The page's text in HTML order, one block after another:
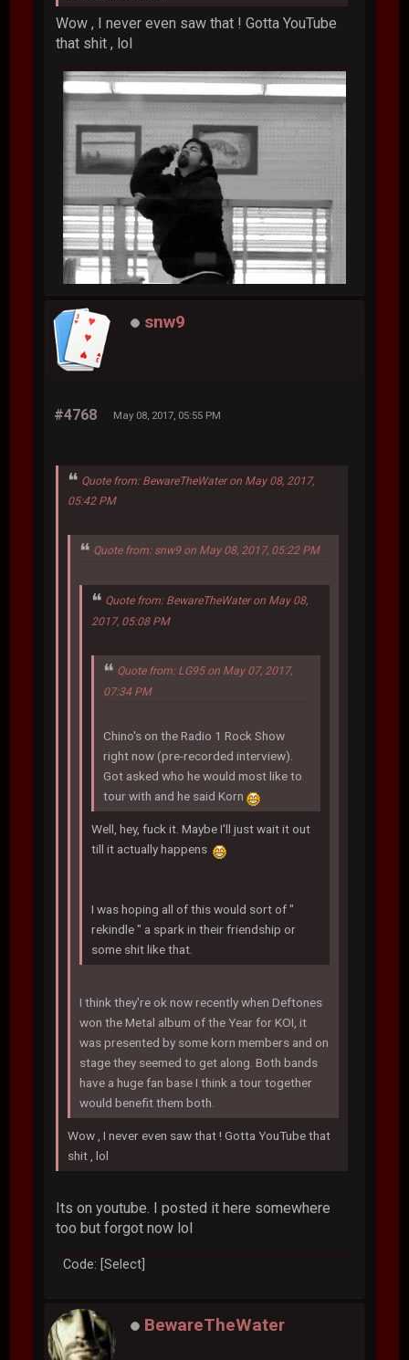
Wow , I never even saw that ! Gotta YouTube
that shit , lol
snw9
#4768 May 08, 2017, 05:55 PM
Quote from: BewareTheWater on May 08, 2017,
05:42 PM
Quote from: snw9 on May 08, 2017, 05:22 PM
Quote from: BewareTheWater on May 08,
2017, 05:08 PM
Quote from: LG95 on May 07, 2017,
07:34 PM
Chino's on the Radio 1 Rock Show
right now (pre-recorded interview).
Got asked who he would most like to
tour with and he said Korn
Well, hey, fuck it. Maybe I'll just wait it out
till it actually happens
I was hoping all of this would sort of "
rekindle " a spark in their friendship or
some shit like that.
I think they're ok now recently when Deftones
won the Metal album of the Year for KOI, it
was presented by some korn members and on
stage they seemed to get along. Both bands
have a huge fan base I think a tour together
would benefit them both.
Wow , I never even saw that ! Gotta YouTube that
shit , lol
Its on youtube. I posted it here somewhere
too but forgot now lol
Code: [Select]
BewareTheWater